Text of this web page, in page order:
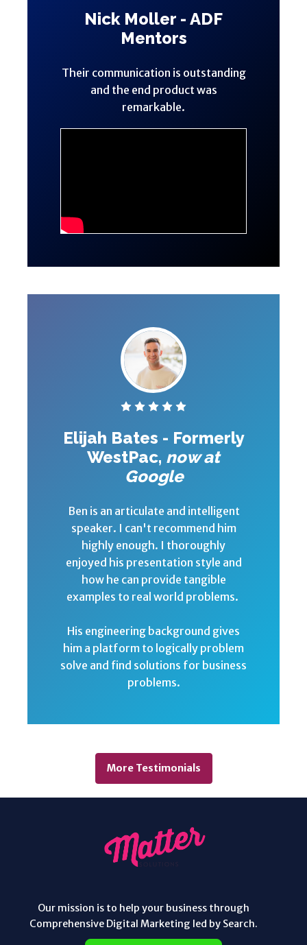
Nick Moller - ADF
Mentors
Their communication is outstanding
and the end product was
remarkable.
Elijah Bates - Formerly
WestPac, now at
Google
Ben is an articulate and intelligent
speaker. I can't recommend him
highly enough. I thoroughly
enjoyed his presentation style and
how he can provide tangible
examples to real world problems.
His engineering background gives
him a platform to logically problem
solve and find solutions for business
problems.
More Testimonials
Our mission is to help your business through
Comprehensive Digital Marketing led by Search.